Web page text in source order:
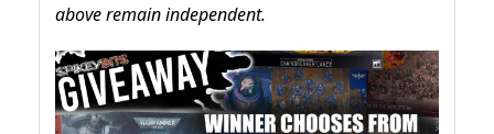
above remain independent.